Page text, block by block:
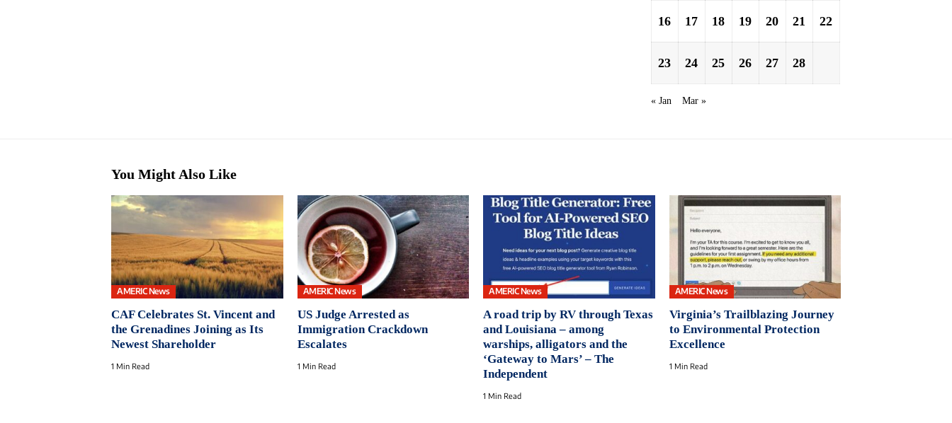
16 17 18 19 20 21 22
23 24 25 26 27 28
« Jan Mar »
You Might Also Like
AMERIC News
CAF Celebrates St. Vincent and
the Grenadines Joining as Its
Newest Shareholder
1 Min Read
AMERIC News
US Judge Arrested as
Immigration Crackdown
Escalates
1 Min Read
AMERIC News
A road trip by RV through Texas
and Louisiana – among
warships, alligators and the
‘Gateway to Mars’ – The
Independent
1 Min Read
AMERIC News
Virginia’s Trailblazing Journey
to Environmental Protection
Excellence
1 Min Read